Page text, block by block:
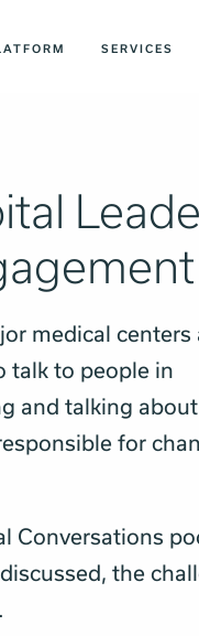
SERVICES
medical centers
talk to people in
and talking about
for
Conversations
the